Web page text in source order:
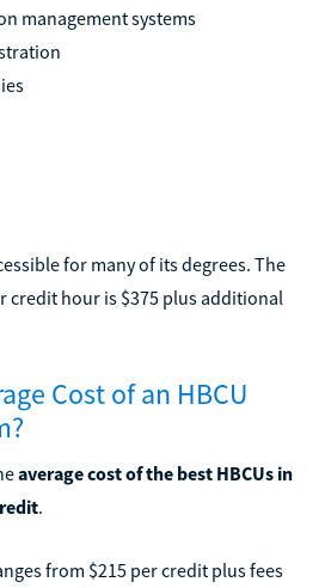
management systems
for many of its degrees. The
credit hour is $375 plus additional
Cost of an HBCU
average cost of the best HBCUs in
.
from $215 per credit plus fees